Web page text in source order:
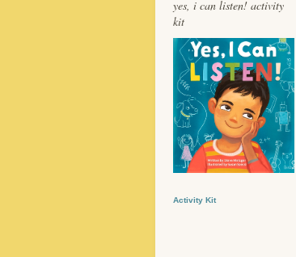
yes, i can listen! activity
kit
Activity Kit